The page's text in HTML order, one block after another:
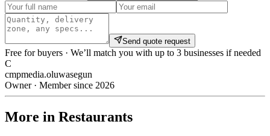
Send quote request
Free for buyers · We’ll match you with up to 3 businesses if needed
C
cmpmedia.oluwasegun
Owner · Member since 2026
More in Restaurants